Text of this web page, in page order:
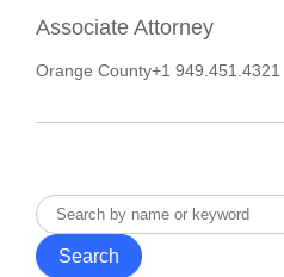
Associate Attorney
Orange County+1 949.451.4321
Search
by
nameSearch